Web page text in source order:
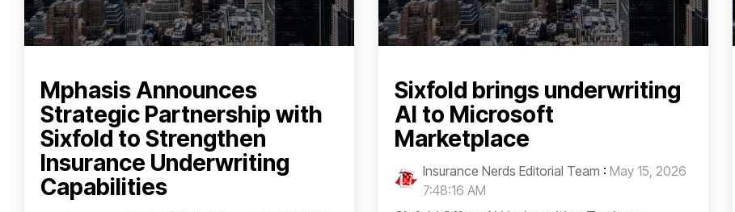
Mphasis Announces
Strategic Partnership with
Sixfold to Strengthen
Insurance Underwriting
Capabilities
Sixfold brings underwriting
AI to Microsoft
Marketplace
Insurance Nerds Editorial Team : May 15, 2026
7:48:16 AM